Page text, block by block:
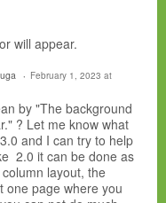
will appear.
February 1, 2023 at
by "The background
? Let me know what
and I can try to help
2.0 it can be done as
layout, the
one page where you